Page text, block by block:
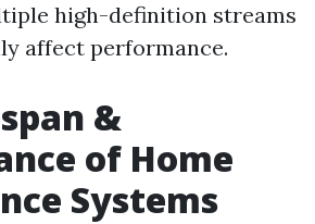
high-definition streams
affect performance.
&
of Home
Systems